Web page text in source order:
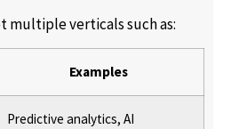
multiple verticals such as:
Examples
Predictive analytics, AI